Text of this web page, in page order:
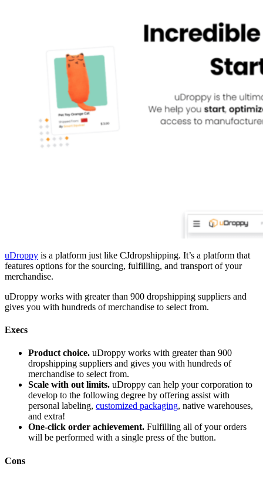
uDroppy is a platform just like CJdropshipping. It’s a platform that
features options for the sourcing, fulfilling, and transport of your
merchandise.
uDroppy works with greater than 900 dropshipping suppliers and
gives you with hundreds of merchandise to select from.
Execs
Product choice. uDroppy works with greater than 900
dropshipping suppliers and gives you with hundreds of
merchandise to select from.
Scale with out limits. uDroppy can help your corporation to
develop to the following degree by offering assist with
personal labeling, customized packaging, native warehouses,
and extra!
One-click order achievement. Fulfilling all of your orders
will be performed with a single press of the button.
Cons